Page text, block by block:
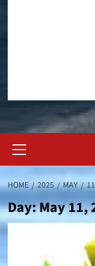
Menu
HOME 2025 MAY 11
Day:May 11,